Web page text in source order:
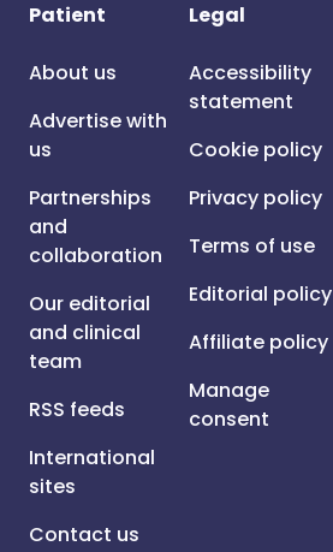
Patient
About us
Advertise with
us
Partnerships
and
collaboration
Our editorial
and clinical
team
RSS feeds
International
sites
Contact us
Legal
Accessibility
statement
Cookie policy
Privacy policy
Terms of use
Editorial policy
Affiliate policy
Manage
consent